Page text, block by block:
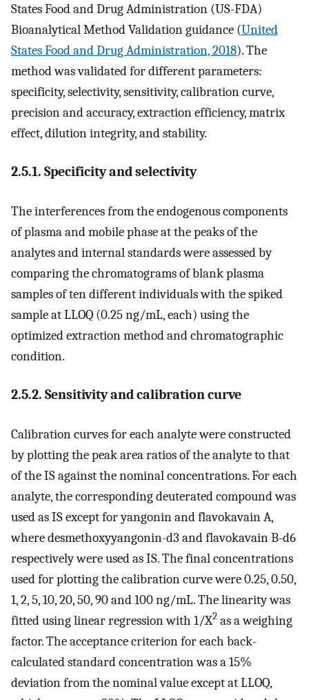
States Food and Drug Administration (US-FDA)
Bioanalytical Method Validation guidance (United
States Food and Drug Administration, 2018). The
method was validated for different parameters:
specificity, selectivity, sensitivity, calibration curve,
precision and accuracy, extraction efficiency, matrix
effect, dilution integrity, and stability.
2.5.1. Specificity and selectivity
The interferences from the endogenous components
of plasma and mobile phase at the peaks of the
analytes and internal standards were assessed by
comparing the chromatograms of blank plasma
samples of ten different individuals with the spiked
sample at LLOQ (0.25 ng/mL, each) using the
optimized extraction method and chromatographic
condition.
2.5.2. Sensitivity and calibration curve
Calibration curves for each analyte were constructed
by plotting the peak area ratios of the analyte to that
of the IS against the nominal concentrations. For each
analyte, the corresponding deuterated compound was
used as IS except for yangonin and flavokavain A,
where desmethoxyyangonin-d3 and flavokavain B-d6
respectively were used as IS. The final concentrations
used for plotting the calibration curve were 0.25, 0.50,
1, 2, 5, 10, 20, 50, 90 and 100 ng/mL. The linearity was
fitted using linear regression with 1/X2 as a weighing
factor. The acceptance criterion for each back-
calculated standard concentration was a 15%
deviation from the nominal value except at LLOQ,